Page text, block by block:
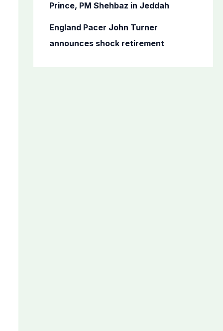
Prince, PM Shehbaz in Jeddah
England Pacer John Turner
announces shock retirement